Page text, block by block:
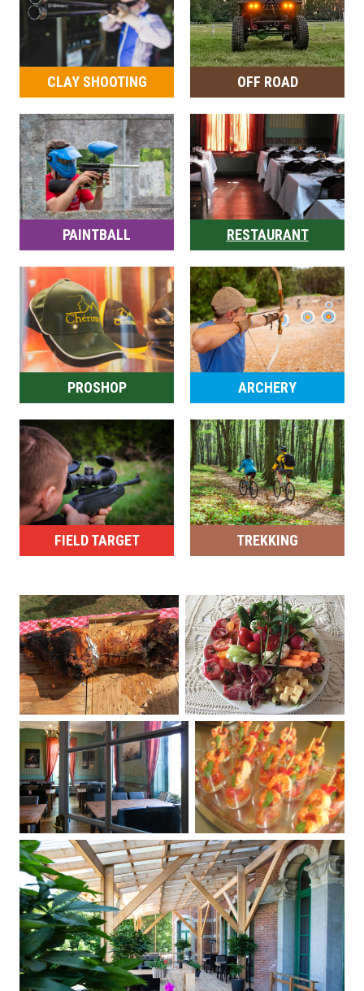
CLAY SHOOTING OFF ROAD
PAINTBALL RESTAURANT
PROSHOP ARCHERY
FIELD TARGET TREKKING